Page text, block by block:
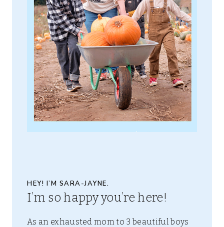
HEY! I’M SARA-JAYNE.
I’m so happy you’re here!
As an exhausted mom to 3 beautiful boys